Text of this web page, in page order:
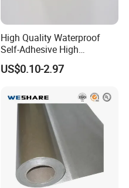
High Quality Waterproof
Self-Adhesive High
Temperature Resistant
Silicone Rubber Self-Fusing
Emergency Rescue Repair
Tape
US$0.10-2.97